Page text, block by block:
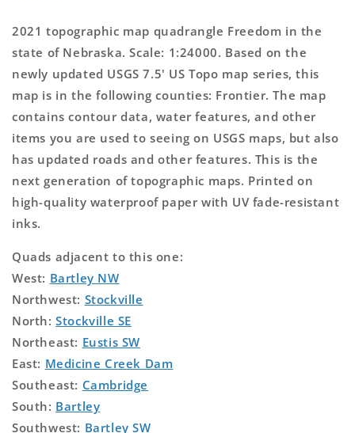
2021 topographic map quadrangle Freedom in the
state of Nebraska. Scale: 1:24000. Based on the
newly updated USGS 7.5' US Topo map series, this
map is in the following counties: Frontier. The map
contains contour data, water features, and other
items you are used to seeing on USGS maps, but also
has updated roads and other features. This is the
next generation of topographic maps. Printed on
high-quality waterproof paper with UV fade-resistant
inks.
Quads adjacent to this one:
West: Bartley NW
Northwest: Stockville
North:Stockville SE
Northeast: Eustis SW
East: Medicine Creek Dam
Southeast: Cambridge
South: Bartley
Southwest: Bartley SW